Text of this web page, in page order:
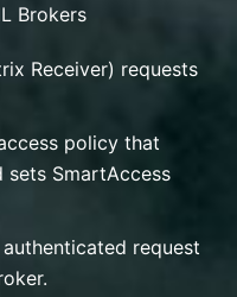
Brokers
Receiver) requests
policy that
SmartAccess
request